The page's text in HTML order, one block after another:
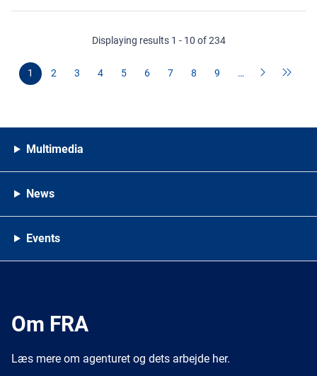
Displaying results 1 - 10 of 234
1 2 3 4 5 6 7 8 9 …
Multimedia
News
Events
Om FRA
Læs mere om agenturet og dets arbejde her.